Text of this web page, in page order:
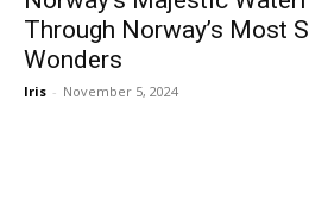
Through Norway’s Most
Wonders
Iris - November 5, 2024